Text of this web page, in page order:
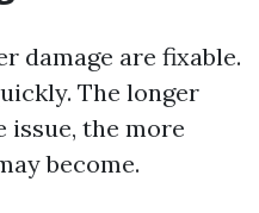
damage are fixable.
The longer
issue, the more
become.